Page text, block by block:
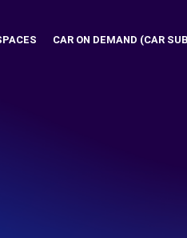
CAR ON DEMAND (CAR